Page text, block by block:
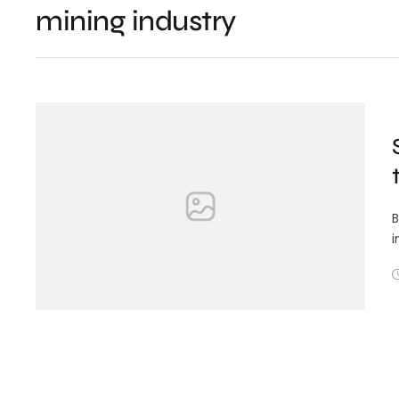
mining industry